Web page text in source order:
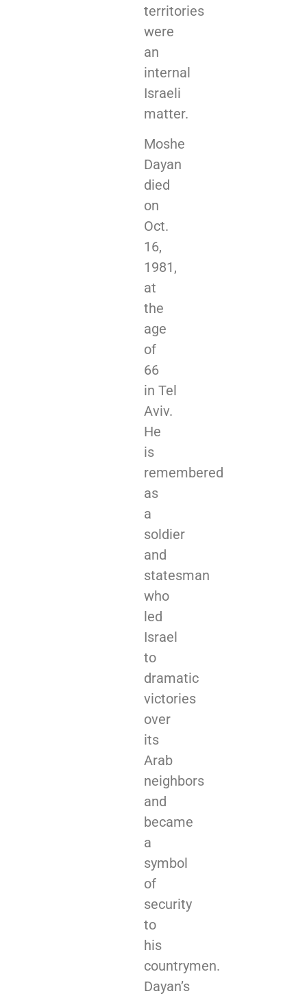
territories
were
an
internal
Israeli
matter.
Moshe
Dayan
died
on
Oct.
16,
1981,
at
the
age
of
66
in Tel
Aviv.
He
is
remembered
as
a
soldier
and
statesman
who
led
Israel
to
dramatic
victories
over
its
Arab
neighbors
and
became
a
symbol
of
security
to
his
countrymen.
Dayan’s